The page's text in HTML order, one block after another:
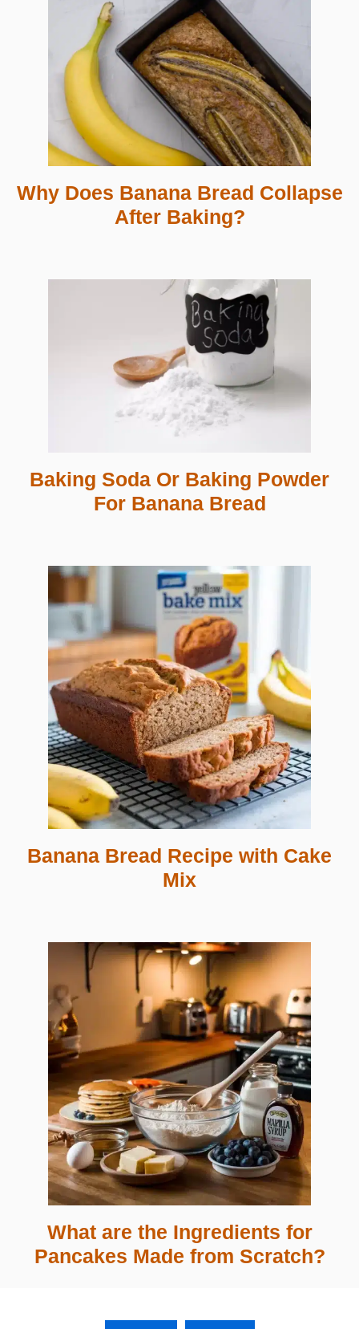
Why Does Banana Bread Collapse
After Baking?
Baking Soda Or Baking Powder
For Banana Bread
Banana Bread Recipe with Cake
Mix
What are the Ingredients for
Pancakes Made from Scratch?